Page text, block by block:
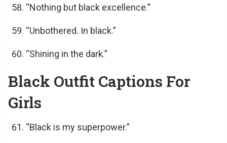
“Nothing but black excellence.”
“Unbothered. In black.”
“Shining in the dark.”
Black Outfit Captions For
Girls
“Black is my superpower.”